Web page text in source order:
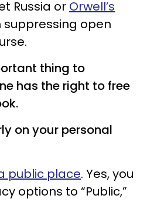
Russia or Orwell’s
open
thing to
has the right to free
on your personal
public place. Yes, you
options to “Public,”